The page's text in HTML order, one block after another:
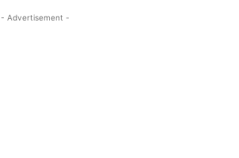
- Advertisement -